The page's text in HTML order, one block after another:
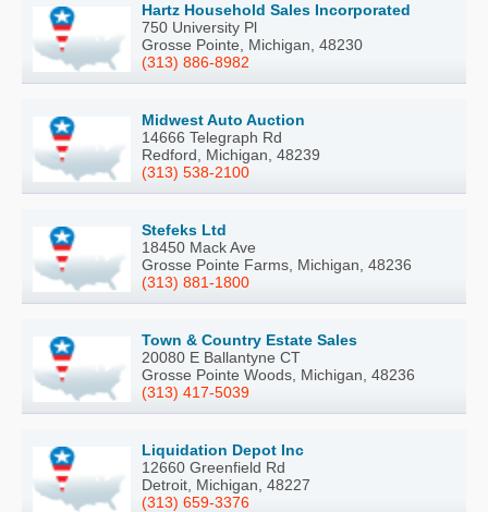
Hartz Household Sales Incorporated
750 University Pl
Grosse Pointe, Michigan, 48230
(313) 886-8982
Midwest Auto Auction
14666 Telegraph Rd
Redford, Michigan, 48239
(313) 538-2100
Stefeks Ltd
18450 Mack Ave
Grosse Pointe Farms, Michigan, 48236
(313) 881-1800
Town & Country Estate Sales
20080 E Ballantyne CT
Grosse Pointe Woods, Michigan, 48236
(313) 417-5039
Liquidation Depot Inc
12660 Greenfield Rd
Detroit, Michigan, 48227
(313) 659-3376